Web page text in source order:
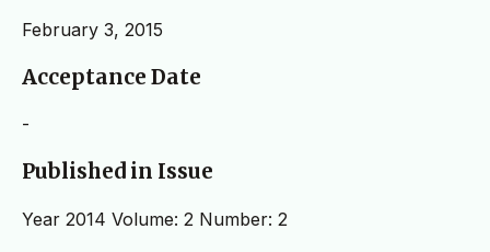
February 3, 2015
Acceptance Date
-
Published in Issue
Year 2014 Volume: 2 Number: 2